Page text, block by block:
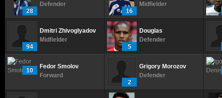
28
Defender
16
Midfielder
94
Dmitri Zhivoglyadov
Midfielder
5
Douglas
Defender
10
Fedor Smolov
Forward
2
Grigory Morozov
Defender